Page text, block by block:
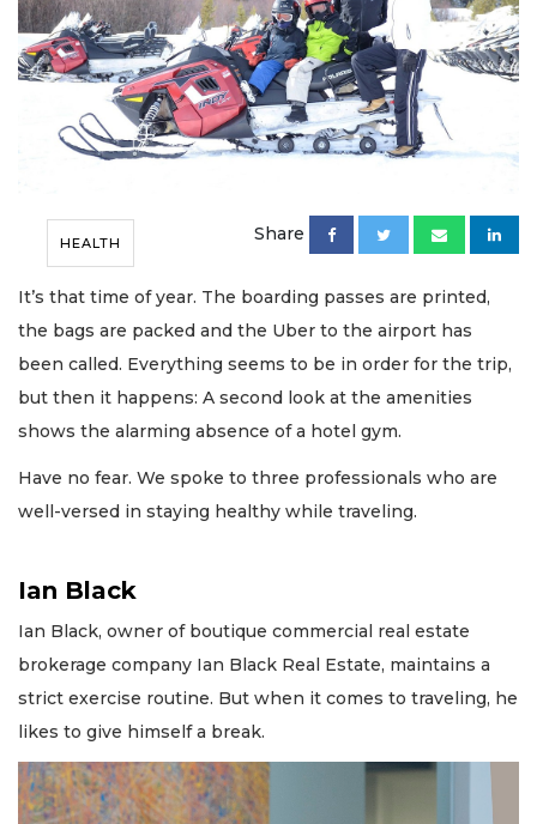
HEALTH Share
It’s that time of year. The boarding passes are printed,
the bags are packed and the Uber to the airport has
been called. Everything seems to be in order for the trip,
but then it happens: A second look at the amenities
shows the alarming absence of a hotel gym.
Have no fear. We spoke to three professionals who are
well-versed in staying healthy while traveling.
Ian Black
Ian Black, owner of boutique commercial real estate
brokerage company Ian Black Real Estate, maintains a
strict exercise routine. But when it comes to traveling, he
likes to give himself a break.